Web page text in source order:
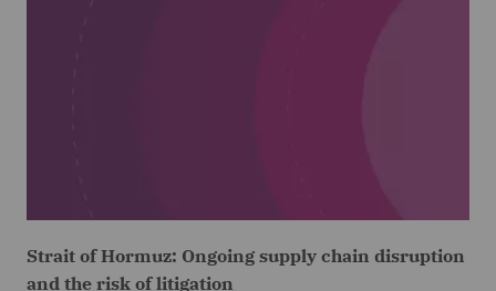
Strait of Hormuz: Ongoing supply chain disruption
and the risk of litigation